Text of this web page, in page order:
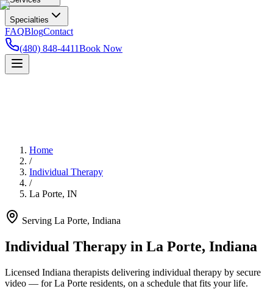
Specialties
FAQBlogContact
(480) 848-4411Book Now
Home
/
Individual Therapy
/
La Porte, IN
Serving La Porte, Indiana
Individual Therapy in La Porte, Indiana
Licensed Indiana therapists delivering individual therapy by secure
video — for La Porte residents, on a schedule that fits your life.